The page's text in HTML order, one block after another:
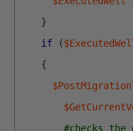
}
if
(
{
#checks the